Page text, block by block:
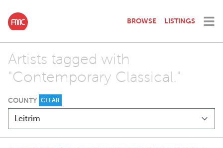
BROWSE LISTINGS
Artists tagged with
"Contemporary Classical."
COUNTY CLEAR